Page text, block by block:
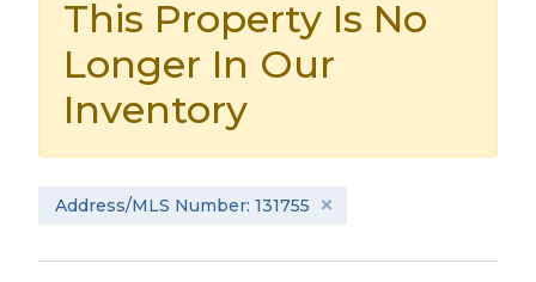
This Property Is No
Longer In Our
Inventory
Address/MLS Number: 131755